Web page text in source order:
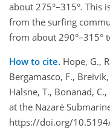
about 275°–315°. This
from the surfing
from about 290°–315°
How to cite. Hope, G.,
Bergamasco, F.,
Halsne, T., Bonanad,
at the Nazaré
https://doi.org/